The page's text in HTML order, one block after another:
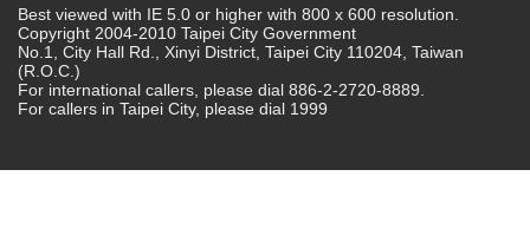
Declaration
regarding
Open
Access
to
Government
Best viewed with IE 5.0 or higher with 800 x 600 resolution.
Copyright 2004-2010 Taipei City Government
No.1, City Hall Rd., Xinyi District, Taipei City 110204, Taiwan
(R.O.C.)
For international callers, please dial 886-2-2720-8889.
For callers in Taipei City, please dial 1999